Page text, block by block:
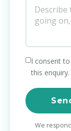
I consent
this enquiry.
We